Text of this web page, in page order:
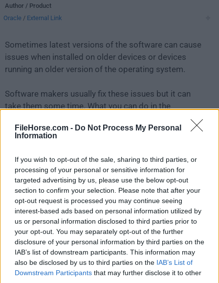
FileHorse.com - Do Not Process My Personal
Information
If you wish to opt-out of the sale, sharing to third parties, or
processing of your personal or sensitive information for
targeted advertising by us, please use the below opt-out
section to confirm your selection. Please note that after your
opt-out request is processed you may continue seeing
interest-based ads based on personal information utilized by
us or personal information disclosed to third parties prior to
your opt-out. You may separately opt-out of the further
disclosure of your personal information by third parties on the
IAB’s list of downstream participants. This information may
also be disclosed by us to third parties on the IAB’s List of
Downstream Participants that may further disclose it to other
Author / Product
Oracle / External Link
Sometimes latest versions of the software can cause
issues when installed on older devices or devices
running an older version of the operating system.
Software makers usually fix these issues but it can
take them some time. What you can do in the
meantime is to download and install an older version
MySQL 5.7.23 (32-bit).
For those interested in downloading the most recent
release ofMySQLor reading our review, simplyclick
here.
All old versions distributed on our website are
completely virus-free and available for download at no
cost.
We would love to hear from you
If you have any questions or ideas that you want to